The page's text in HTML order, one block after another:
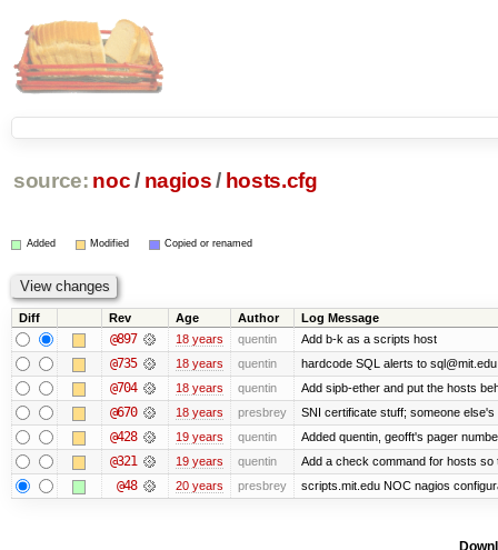
source: noc/ nagios / hosts.cfg
Added Modified Copied or renamed
Diff Rev Age Author Log Message
@897 18 years quentin Add b-k as a scripts host
@735 18 years quentin hardcode SQL alerts to sql@mit.edu
@704 18 years quentin Add sipb-ether and put the hosts
@670 18 years presbrey SNI certificate stuff; someone else's
@428 19 years quentin Added quentin, geofft's pager
@321 19 years quentin Add a check command for hosts
@48 20 years presbrey scripts.mit.edu NOC nagios